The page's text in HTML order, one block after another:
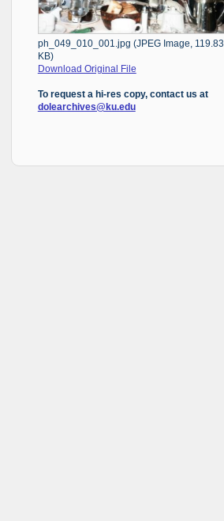
ph_049_010_001.jpg (JPEG Image, 119.83
KB)
Download Original File
To request a hi-res copy, contact us at
dolearchives@ku.edu